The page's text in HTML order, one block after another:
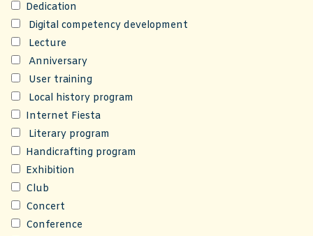
Dedication
Digital competency development
Lecture
Anniversary
User training
Local history program
Internet Fiesta
Literary program
Handicrafting program
Exhibition
Club
Concert
Conference